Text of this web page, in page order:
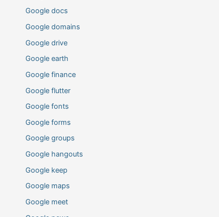
Google docs
Google domains
Google drive
Google earth
Google finance
Google flutter
Google fonts
Google forms
Google groups
Google hangouts
Google keep
Google maps
Google meet